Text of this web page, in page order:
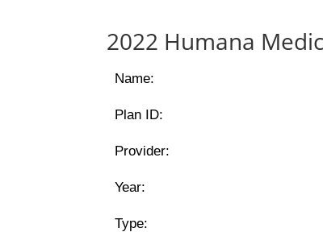
2022 Humana
Name:
Plan ID:
Provider:
Year:
Type: